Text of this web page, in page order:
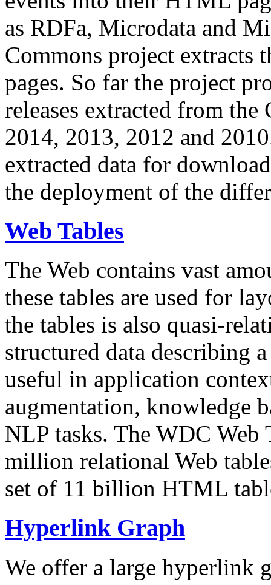
as RDFa, Microdata and
Commons project extracts
pages. So far the project
releases extracted from
2014, 2013, 2012 and
extracted data for
the deployment of the
Web Tables
The Web contains vast
these tables are used for
the tables is also quasi-
structured data describing
useful in application
augmentation, knowledge
NLP tasks. The WDC Web
million relational Web
set of 11 billion HTML
Hyperlink Graph
We offer a large hyperlink